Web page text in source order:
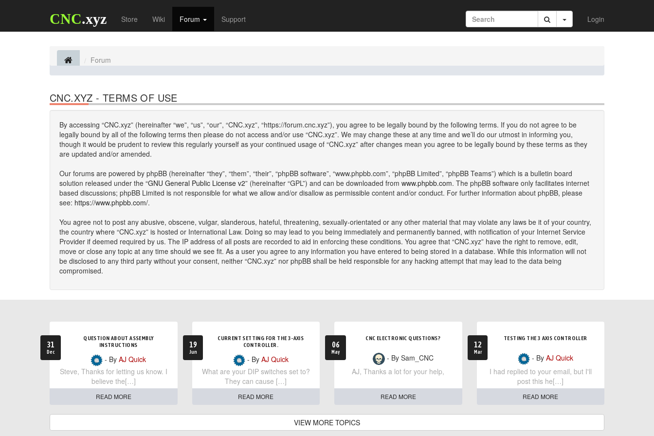
CNC.xyz Store Wiki Forum Support Login
Forum
CNC.XYZ - TERMS OF USE
By accessing “CNC.xyz” (hereinafter “we”, “us”, “our”, “CNC.xyz”, “https://forum.cnc.xyz”), you agree to be legally bound by the following terms. If you do not agree to be
legally bound by all of the following terms then please do not access and/or use “CNC.xyz”. We may change these at any time and we’ll do our utmost in informing you,
though it would be prudent to review this regularly yourself as your continued usage of “CNC.xyz” after changes mean you agree to be legally bound by these terms as they
are updated and/or amended.
Our forums are powered by phpBB (hereinafter “they”, “them”, “their”, “phpBB software”, “www.phpbb.com”, “phpBB Limited”, “phpBB Teams”) which is a bulletin board
solution released under the “GNU General Public License v2” (hereinafter “GPL”) and can be downloaded from www.phpbb.com. The phpBB software only facilitates internet
based discussions; phpBB Limited is not responsible for what we allow and/or disallow as permissible content and/or conduct. For further information about phpBB, please
see: https://www.phpbb.com/.
You agree not to post any abusive, obscene, vulgar, slanderous, hateful, threatening, sexually-orientated or any other material that may violate any laws be it of your country,
the country where “CNC.xyz” is hosted or International Law. Doing so may lead to you being immediately and permanently banned, with notification of your Internet Service
Provider if deemed required by us. The IP address of all posts are recorded to aid in enforcing these conditions. You agree that “CNC.xyz” have the right to remove, edit,
move or close any topic at any time should we see fit. As a user you agree to any information you have entered to being stored in a database. While this information will not
be disclosed to any third party without your consent, neither “CNC.xyz” nor phpBB shall be held responsible for any hacking attempt that may lead to the data being
compromised.
31
Dec
QUESTION ABOUT ASSEMBLY
INSTRUCTIONS
- ByAJ Quick
Steve, Thanks for letting us know. I
believe the[…]
READ MORE
19
Jun
CURRENT SETTING FOR THE 3-AXIS
CONTROLLER.
- By AJ Quick
What are your DIP switches set to?
They can cause […]
READ MORE
06
May
CNC ELECTRONIC QUESTIONS?
- By Sam_CNC
AJ, Thanks a lot for your help,
READ MORE
12
Mar
TESTING THE 3 AXIS CONTROLLER
- By AJ Quick
I had replied to your email, but I'll
post this he[…]
READ MORE
VIEW MORE TOPICS